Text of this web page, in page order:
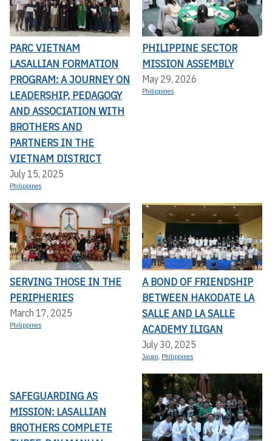
PARC VIETNAM
LASALLIAN FORMATION
PROGRAM: A JOURNEY ON
LEADERSHIP, PEDAGOGY
AND ASSOCIATION WITH
BROTHERS AND
PARTNERS IN THE
VIETNAM DISTRICT
July 15, 2025
Philippines
PHILIPPINE SECTOR
MISSION ASSEMBLY
May 29, 2026
Philippines
SERVING THOSE IN THE
PERIPHERIES
March 17, 2025
Philippines
A BOND OF FRIENDSHIP
BETWEEN HAKODATE LA
SALLE AND LA SALLE
ACADEMY ILIGAN
July 30, 2025
Japan, Philippines
SAFEGUARDING AS
MISSION: LASALLIAN
BROTHERS COMPLETE